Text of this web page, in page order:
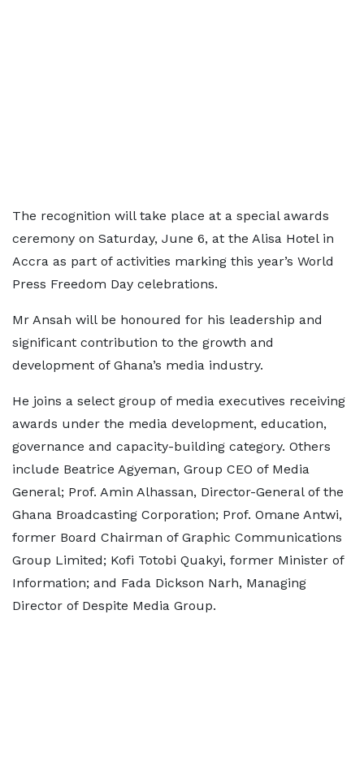
The recognition will take place at a special awards
ceremony on Saturday, June 6, at the Alisa Hotel in
Accra as part of activities marking this year’s World
Press Freedom Day celebrations.
Mr Ansah will be honoured for his leadership and
significant contribution to the growth and
development of Ghana’s media industry.
He joins a select group of media executives receiving
awards under the media development, education,
governance and capacity-building category. Others
include Beatrice Agyeman, Group CEO of Media
General; Prof. Amin Alhassan, Director-General of the
Ghana Broadcasting Corporation; Prof. Omane Antwi,
former Board Chairman of Graphic Communications
Group Limited; Kofi Totobi Quakyi, former Minister of
Information; and Fada Dickson Narh, Managing
Director of Despite Media Group.